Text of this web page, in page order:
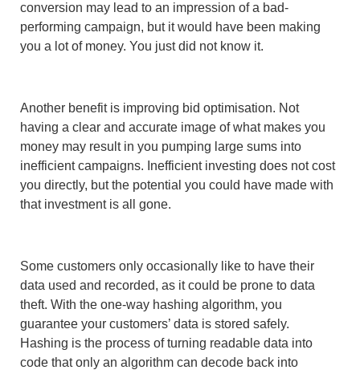
conversion may lead to an impression of a bad-
performing campaign, but it would have been making
you a lot of money. You just did not know it.
Another benefit is improving bid optimisation. Not
having a clear and accurate image of what makes you
money may result in you pumping large sums into
inefficient campaigns. Inefficient investing does not cost
you directly, but the potential you could have made with
that investment is all gone.
Some customers only occasionally like to have their
data used and recorded, as it could be prone to data
theft. With the one-way hashing algorithm, you
guarantee your customers’ data is stored safely.
Hashing is the process of turning readable data into
code that only an algorithm can decode back into